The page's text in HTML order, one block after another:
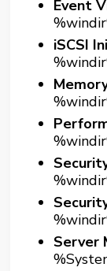
Event
iSCSI
Server